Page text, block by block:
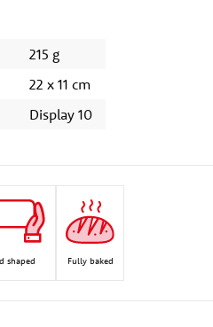
215 g
22 x 11 cm
Display 10
shaped Fully baked